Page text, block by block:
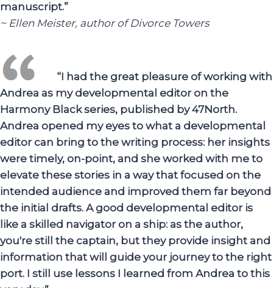
manuscript.”
~ Ellen Meister, author of Divorce Towers
“I had the great pleasure of working with
Andrea as my developmental editor on the
Harmony Black series, published by 47North.
Andrea opened my eyes to what a developmental
editor can bring to the writing process: her insights
were timely, on-point, and she worked with me to
elevate these stories in a way that focused on the
intended audience and improved them far beyond
the initial drafts. A good developmental editor is
like a skilled navigator on a ship: as the author,
you're still the captain, but they provide insight and
information that will guide your journey to the right
port. I still use lessons I learned from Andrea to this